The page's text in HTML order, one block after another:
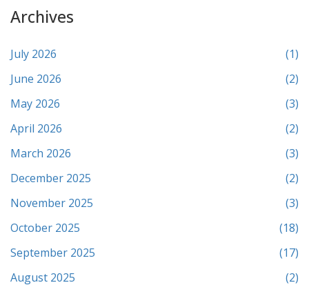
Archives
July 2026
(1)
June 2026
(2)
May 2026
(3)
April 2026
(2)
March 2026
(3)
December 2025
(2)
November 2025
(3)
October 2025
(18)
September 2025
(17)
August 2025
(2)